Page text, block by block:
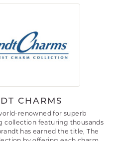
CHARMS
renowned for superb
collection featuring thousands
has earned the title, The